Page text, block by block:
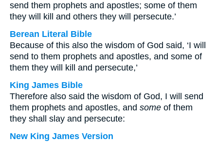
send them prophets and apostles; some of them
they will kill and others they will persecute.’
Berean Literal Bible
Because of this also the wisdom of God said, ‘I will
send to them prophets and apostles, and some of
them they will kill and persecute,’
King James Bible
Therefore also said the wisdom of God, I will send
them prophets and apostles, and some of them
they shall slay and persecute:
New King James Version